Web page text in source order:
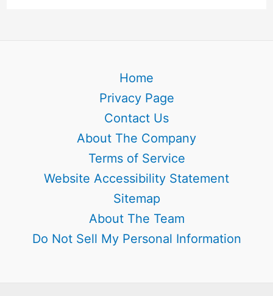
Home
Privacy Page
Contact Us
About The Company
Terms of Service
Website Accessibility Statement
Sitemap
About The Team
Do Not Sell My Personal Information